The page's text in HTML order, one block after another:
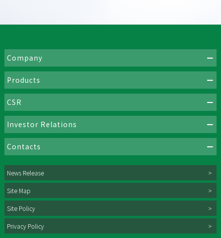
Company
Products
CSR
Investor Relations
Contacts
News Release
Site Map
Site Policy
Privacy Policy